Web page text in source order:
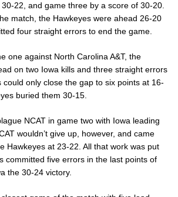
22, and game three by a score of 30-20.
match, the Hawkeyes were ahead 26-20
four straight errors to end the game.
one against North Carolina A&T, the
on two Iowa kills and three straight errors
could only close the gap to six points at 16-
buried them 30-15.
NCAT in game two with Iowa leading
wouldn’t give up, however, and came
Hawkeyes at 23-22. All that work was put
committed five errors in the last points of
the 30-24 victory.